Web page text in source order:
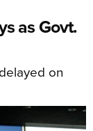
as Govt.
on